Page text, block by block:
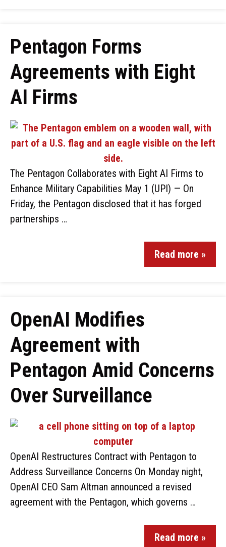
Pentagon Forms
Agreements with Eight
AI Firms
The Pentagon Collaborates with Eight AI Firms to
Enhance Military Capabilities May 1 (UPI) — On
Friday, the Pentagon disclosed that it has forged
partnerships …
Read more »
OpenAI Modifies
Agreement with
Pentagon Amid Concerns
Over Surveillance
OpenAI Restructures Contract with Pentagon to
Address Surveillance Concerns On Monday night,
OpenAI CEO Sam Altman announced a revised
agreement with the Pentagon, which governs …
Read more »